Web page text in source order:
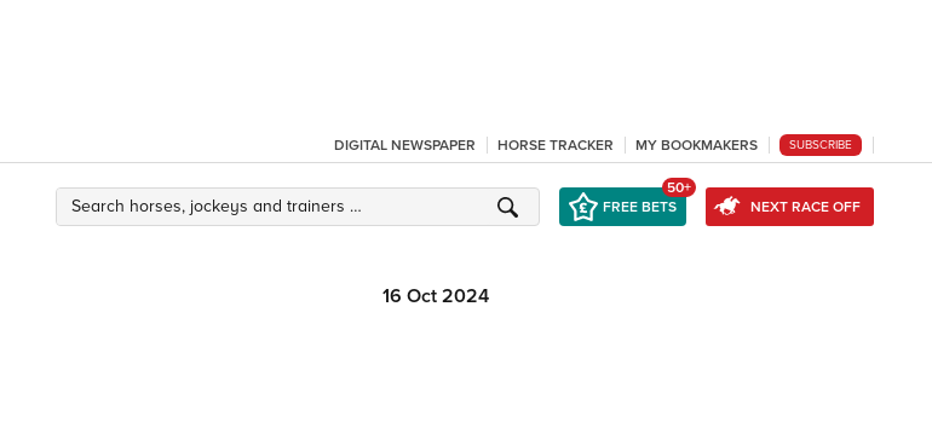
DIGITAL NEWSPAPER HORSE TRACKER MY BOOKMAKERS SUBSCRIBE
FREE BETS
50+
NEXT RACE OFF
16 Oct 2024